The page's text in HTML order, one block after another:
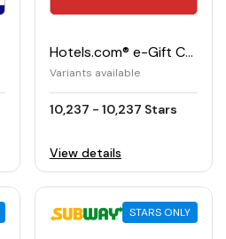
Hotels.com® e-Gift Card
Variants available
10,237 - 10,237 Stars
View details
STARS ONLY